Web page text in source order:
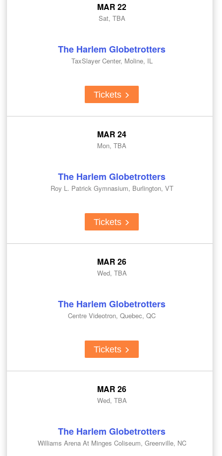
MAR 22
Sat, TBA
The Harlem Globetrotters
TaxSlayer Center, Moline, IL
Tickets
MAR 24
Mon, TBA
The Harlem Globetrotters
Roy L. Patrick Gymnasium, Burlington, VT
Tickets
MAR 26
Wed, TBA
The Harlem Globetrotters
Centre Videotron, Quebec, QC
Tickets
MAR 26
Wed, TBA
The Harlem Globetrotters
Williams Arena At Minges Coliseum, Greenville, NC